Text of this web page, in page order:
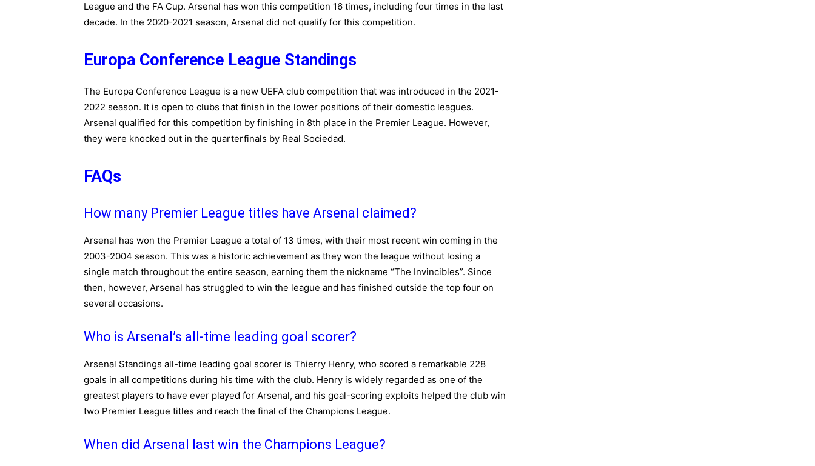
League and the FA Cup. Arsenal has won this competition 16 times, including four times in the last
decade. In the 2020-2021 season, Arsenal did not qualify for this competition.
Europa Conference League Standings
The Europa Conference League is a new UEFA club competition that was introduced in the 2021-
2022 season. It is open to clubs that finish in the lower positions of their domestic leagues.
Arsenal qualified for this competition by finishing in 8th place in the Premier League. However,
they were knocked out in the quarterfinals by Real Sociedad.
FAQs
How many Premier League titles have Arsenal claimed?
Arsenal has won the Premier League a total of 13 times, with their most recent win coming in the
2003-2004 season. This was a historic achievement as they won the league without losing a
single match throughout the entire season, earning them the nickname “The Invincibles”. Since
then, however, Arsenal has struggled to win the league and has finished outside the top four on
several occasions.
Who is Arsenal’s all-time leading goal scorer?
Arsenal Standings all-time leading goal scorer is Thierry Henry, who scored a remarkable 228
goals in all competitions during his time with the club. Henry is widely regarded as one of the
greatest players to have ever played for Arsenal, and his goal-scoring exploits helped the club win
two Premier League titles and reach the final of the Champions League.
When did Arsenal last win the Champions League?